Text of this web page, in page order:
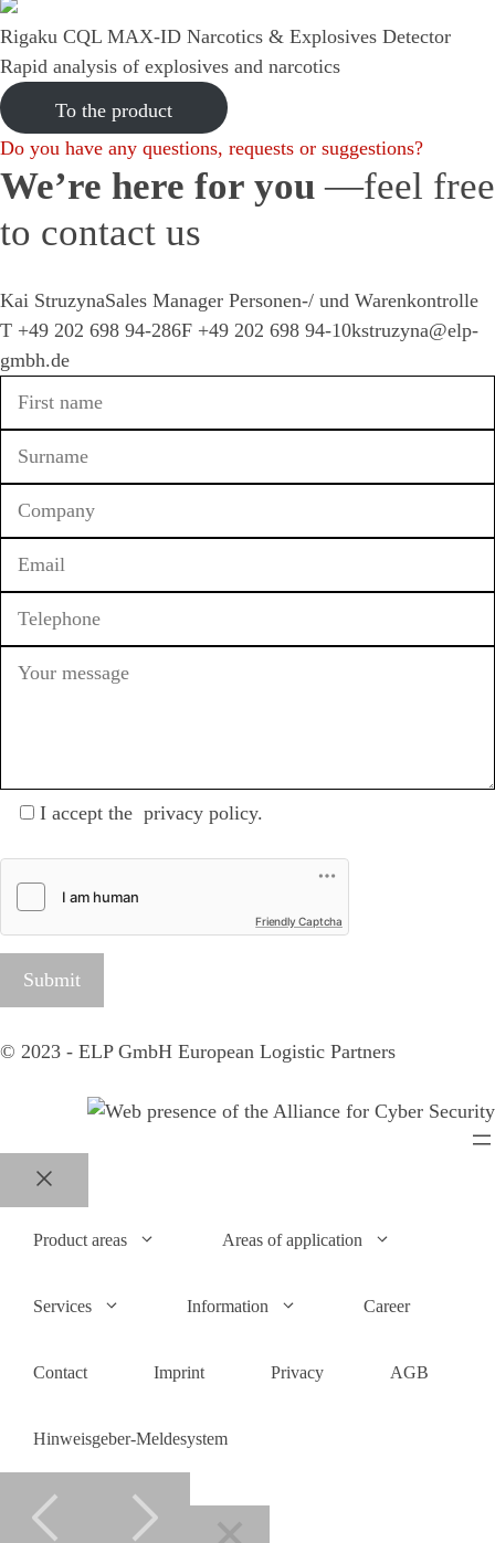
Rigaku CQL MAX-ID Narcotics & Explosives Detector
Rapid analysis of explosives and narcotics
To the product
We’re here for you —feel free
to contact us
Do you have any questions, requests or suggestions?
Kai StruzynaSales Manager Personen-/ und Warenkontrolle
T +49 202 698 94-286F +49 202 698 94-10kstruzyna@elp-
gmbh.de
I accept the privacy policy.
Friendly Captcha
© 2023 - ELP GmbH European Logistic Partners
Close
Product areas Areas of application
Services Information Career
Contact Imprint Privacy AGB
Hinweisgeber-Meldesystem